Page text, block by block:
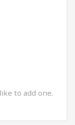
to add one.